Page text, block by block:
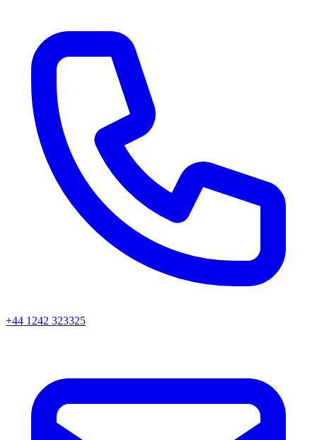
+44 1242 323325